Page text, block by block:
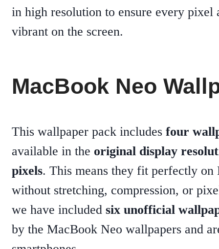
in high resolution to ensure every pixel
vibrant on the screen.
MacBook Neo
This wallpaper pack includes four
available in the original display
pixels. This means they fit perfectly on
without stretching, compression, or
we have included six unofficial
by the MacBook Neo wallpapers and